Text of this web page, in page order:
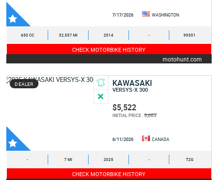
7/17/2026 WASHINGTON
650 CC 32,557 MI 2014 - 99301
CHECK MOTORBIKE HISTORY
motohunt.com
DEALER KAWASAKI
VERSYS-X 300
$5,522
INITIAL PRICE :5,663
6/11/2026 CANADA
- 7 MI 2025 - T2G
CHECK MOTORBIKE HISTORY